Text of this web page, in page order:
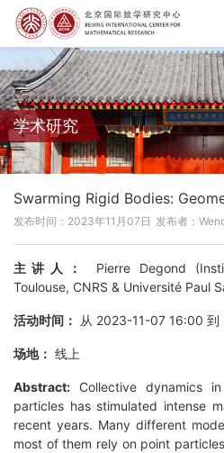
学术研究
Swarming Rigid Bodies:
发布时间：2023年11月07日 发布者：
主讲人：
Pierre Degond
Toulouse, CNRS & Université Paul
活动时间： 从 2023-11-07 16:00 到
场地： 线上
Abstract: Collective dynamics
particles has stimulated intense
recent years. Many different
most of them rely on point